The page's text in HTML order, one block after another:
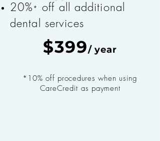
20% * off all additional
dental services
$399/ year
*10% off procedures when using
CareCredit as payment